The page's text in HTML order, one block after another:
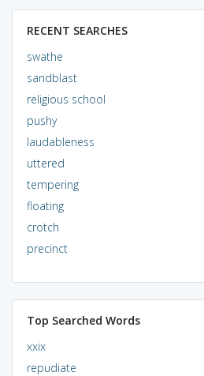
RECENT SEARCHES
swathe
sandblast
religious school
pushy
laudableness
uttered
tempering
floating
crotch
precinct
Top Searched Words
xxix
repudiate